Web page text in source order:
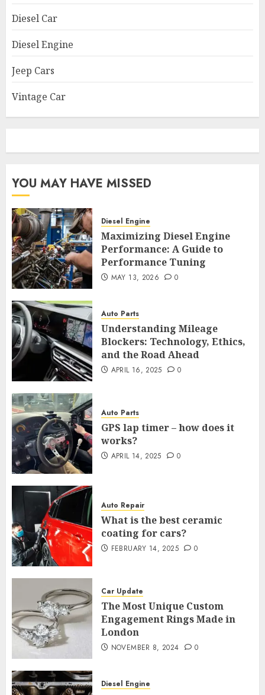
Diesel Car
Diesel Engine
Jeep Cars
Vintage Car
YOU MAY HAVE MISSED
Diesel Engine
Maximizing Diesel Engine
Performance: A Guide to
Performance Tuning
MAY 13, 2026 0
Auto Parts
Understanding Mileage
Blockers: Technology, Ethics,
and the Road Ahead
APRIL 16, 2025 0
Auto Parts
GPS lap timer – how does it
works?
APRIL 14, 2025 0
Auto Repair
What is the best ceramic
coating for cars?
FEBRUARY 14, 2025 0
Car Update
The Most Unique Custom
Engagement Rings Made in
London
NOVEMBER 8, 2024 0
Diesel Engine